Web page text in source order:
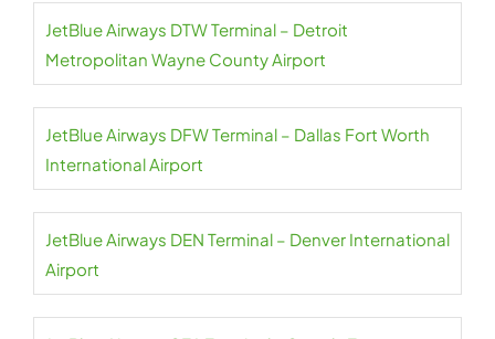
JetBlue Airways DTW Terminal – Detroit
Metropolitan Wayne County Airport
JetBlue Airways DFW Terminal – Dallas Fort Worth
International Airport
JetBlue Airways DEN Terminal – Denver International
Airport